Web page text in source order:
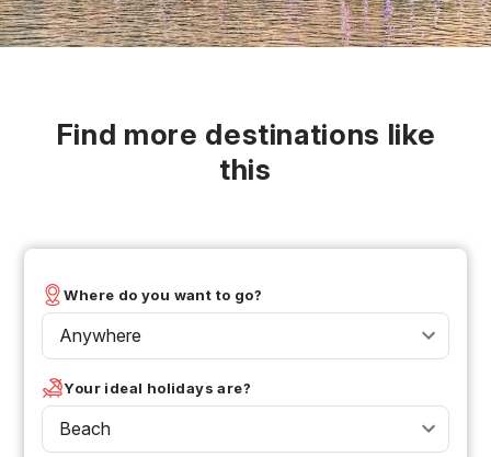
Find more destinations like
this
Where do you want to go?
Anywhere
Your ideal holidays are?
Beach